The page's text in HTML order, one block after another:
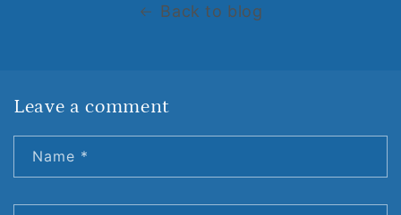
Back to blog
Leave a comment
Name *